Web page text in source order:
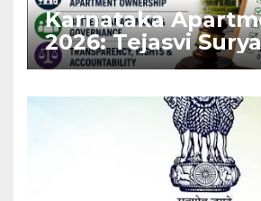
Karnataka
2026: Tejasvi
Stronger RERA